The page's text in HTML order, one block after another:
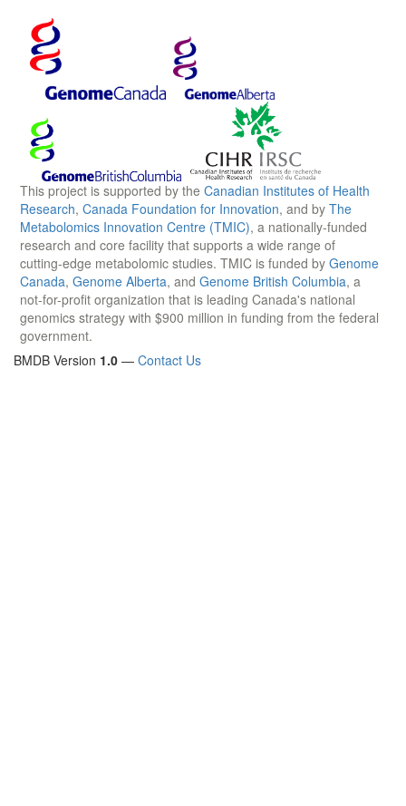
This project is supported by the Canadian Institutes of Health
Research, Canada Foundation for Innovation, and by The
Metabolomics Innovation Centre (TMIC), a nationally-funded
research and core facility that supports a wide range of
cutting-edge metabolomic studies. TMIC is funded by Genome
Canada, Genome Alberta, and Genome British Columbia, a
not-for-profit organization that is leading Canada's national
genomics strategy with $900 million in funding from the federal
government.
BMDB Version 1.0 — Contact Us